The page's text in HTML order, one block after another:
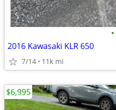
•
2016 Kawasaki KLR 650
7/14 11k mi
$6,995